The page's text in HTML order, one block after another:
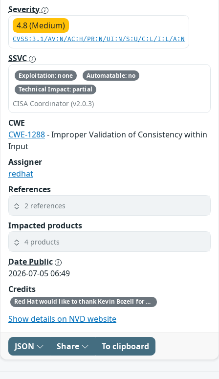
Severity
4.8 (Medium)
CVSS:3.1/AV:N/AC:H/PR:N/UI:N/S:U/C:L/I:L/A:N
SSVC
Exploitation: none
Automatable: no
Technical Impact: partial
CISA Coordinator (v2.0.3)
CWE
CWE-1288- Improper Validation of Consistency within
Input
Assigner
redhat
References
2 references
Impacted products
4 products
Date Public
2026-07-05 06:49
Credits
Red Hat would like to thank Kevin Bozell for reporting this issue.
Show details on NVD website
JSON Share To clipboard